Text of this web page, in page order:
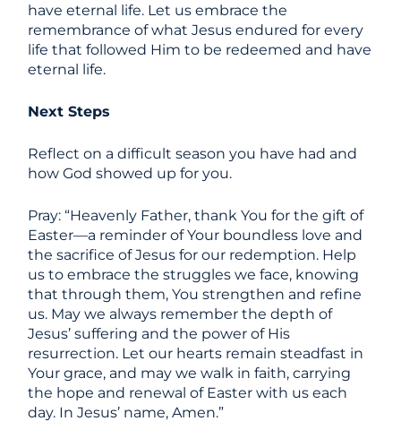
have eternal life. Let us embrace the
remembrance of what Jesus endured for every
life that followed Him to be redeemed and have
eternal life.
Next Steps
Reflect on a difficult season you have had and
how God showed up for you.
Pray: “Heavenly Father, thank You for the gift of
Easter—a reminder of Your boundless love and
the sacrifice of Jesus for our redemption. Help
us to embrace the struggles we face, knowing
that through them, You strengthen and refine
us. May we always remember the depth of
Jesus’ suffering and the power of His
resurrection. Let our hearts remain steadfast in
Your grace, and may we walk in faith, carrying
the hope and renewal of Easter with us each
day. In Jesus’ name, Amen.”